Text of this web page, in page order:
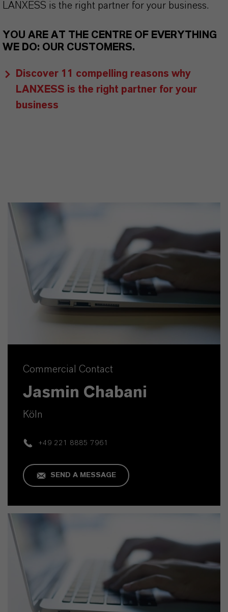
LANXESS is the right partner for your business.
YOU ARE AT THE CENTRE OF EVERYTHING
WE DO: OUR CUSTOMERS.
Discover 11 compelling reasons why
LANXESS is the right partner for your
business
Commercial Contact
Jasmin Chabani
Köln
+49 221 8885 7961
SEND A MESSAGE